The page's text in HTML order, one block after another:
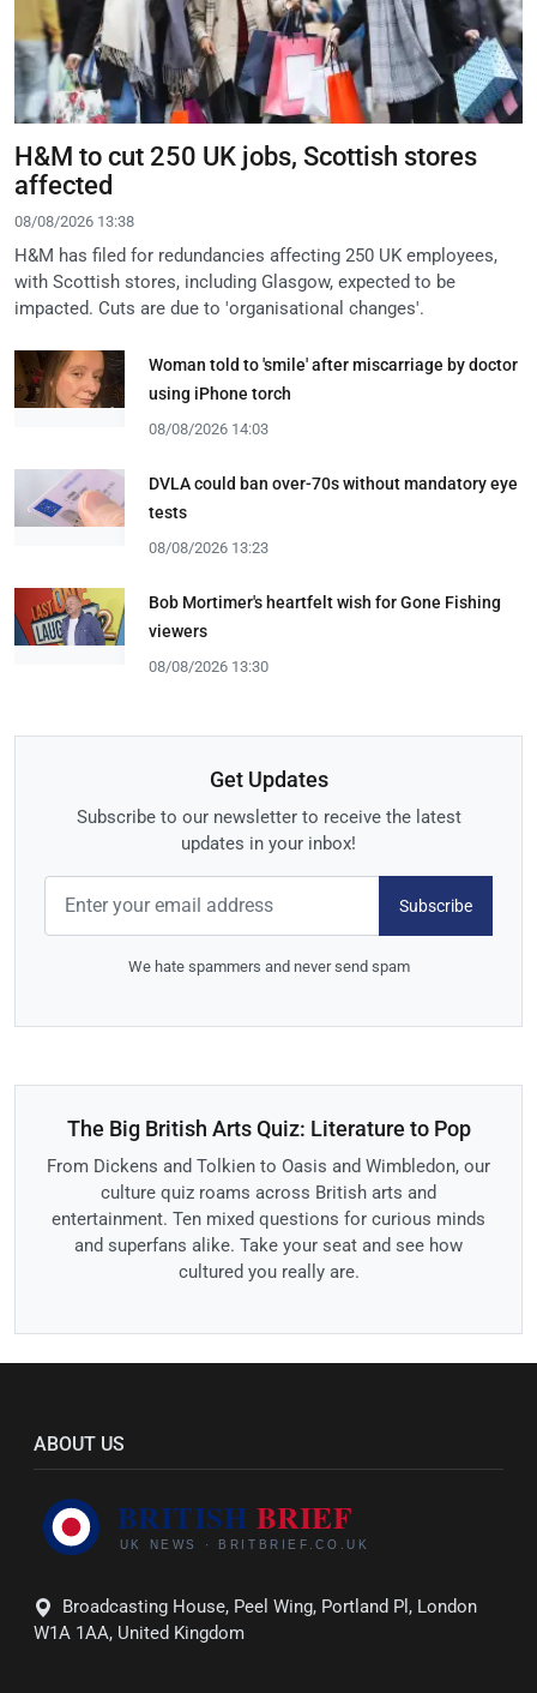
H&M to cut 250 UK jobs, Scottish stores
affected
08/08/2026 13:38
H&M has filed for redundancies affecting 250 UK employees,
with Scottish stores, including Glasgow, expected to be
impacted. Cuts are due to 'organisational changes'.
Woman told to 'smile' after miscarriage by doctor
using iPhone torch
08/08/2026 14:03
DVLA could ban over-70s without mandatory eye
tests
08/08/2026 13:23
Bob Mortimer's heartfelt wish for Gone Fishing
viewers
08/08/2026 13:30
Get Updates
Subscribe to our newsletter to receive the latest
updates in your inbox!
Subscribe
We hate spammers and never send spam
The Big British Arts Quiz: Literature to Pop
From Dickens and Tolkien to Oasis and Wimbledon, our
culture quiz roams across British arts and
entertainment. Ten mixed questions for curious minds
and superfans alike. Take your seat and see how
cultured you really are.
ABOUT US
Broadcasting House, Peel Wing, Portland Pl, London
W1A 1AA, United Kingdom